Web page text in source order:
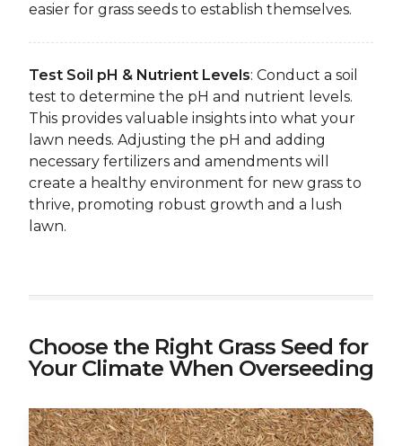
easier for grass seeds to establish themselves.
Test Soil pH & Nutrient Levels: Conduct a soil
test to determine the pH and nutrient levels.
This provides valuable insights into what your
lawn needs. Adjusting the pH and adding
necessary fertilizers and amendments will
create a healthy environment for new grass to
thrive, promoting robust growth and a lush
lawn.
Choose the Right Grass Seed for
Your Climate When Overseeding